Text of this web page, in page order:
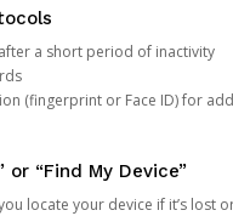
a short period of inactivity
(fingerprint or Face ID) for
or “Find My Device”
locate your device if it’s lost